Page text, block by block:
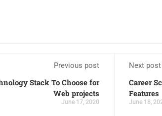
Previous post
Stack To Choose for
Web projects
June 17, 2020
Next post
Career
Features
June 18,